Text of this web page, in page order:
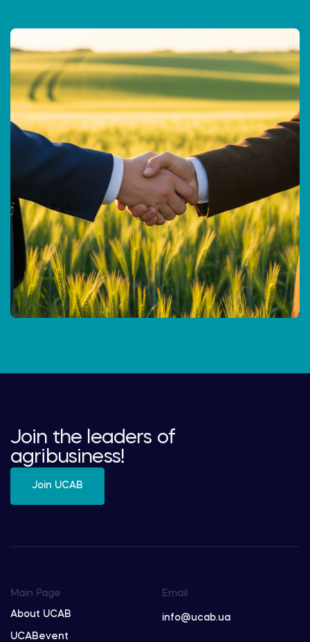
Join the leaders of
agribusiness!
Join UCAB
Main Page
About UCAB
UCABevent
Email
info@ucab.ua